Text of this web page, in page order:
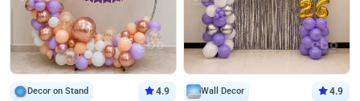
Decor on Stand 4.9 Wall Decor 4.9